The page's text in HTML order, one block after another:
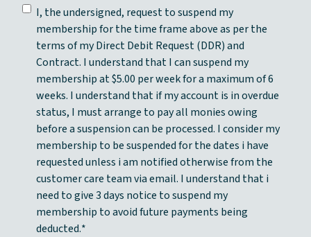
C I, the undersigned, request to suspend my
membership for the time frame above as per the
terms of my Direct Debit Request (DDR) and
Contract. I understand that I can suspend my
membership at $5.00 per week for a maximum of 6
weeks. I understand that if my account is in overdue
status, I must arrange to pay all monies owing
before a suspension can be processed. I consider my
membership to be suspended for the dates i have
requested unless i am notified otherwise from the
customer care team via email. I understand that i
need to give 3 days notice to suspend my
membership to avoid future payments being
deducted.*